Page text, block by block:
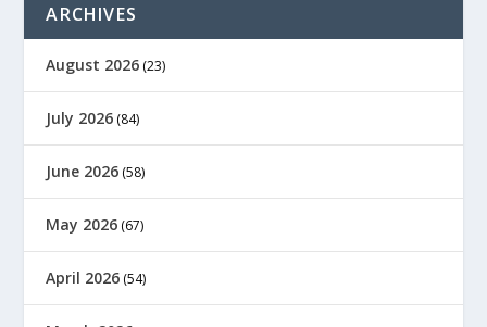
ARCHIVES
August 2026 (23)
July 2026 (84)
June 2026 (58)
May 2026 (67)
April 2026 (54)